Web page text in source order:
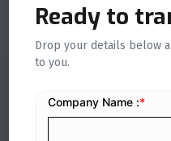
Ready to
Drop your details below
to you.
Tips for
Inventory
Software for
Business